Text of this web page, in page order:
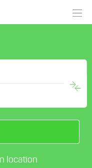
location